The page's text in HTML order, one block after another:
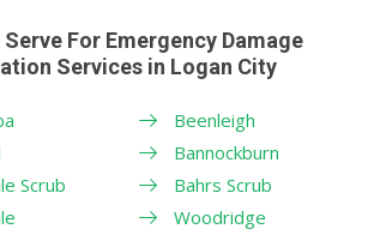
Serve For Emergency Damage
Services in Logan City
Scrub
Beenleigh
Bannockburn
Bahrs Scrub
Woodridge